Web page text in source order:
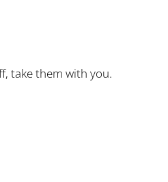
take them with you.